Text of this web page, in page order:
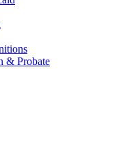
& Probate